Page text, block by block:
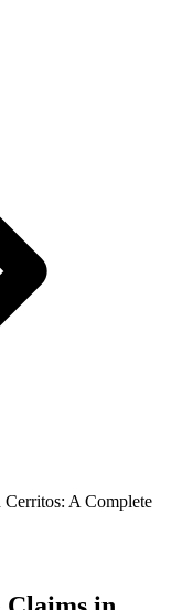
Cerritos: A Complete